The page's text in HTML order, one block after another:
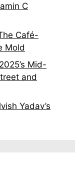
C
Café-
Mold
Mid-
and
Yadav’s